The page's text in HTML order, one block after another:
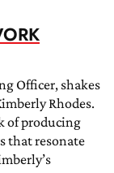
Officer, shakes
Rhodes.
of producing
that resonate